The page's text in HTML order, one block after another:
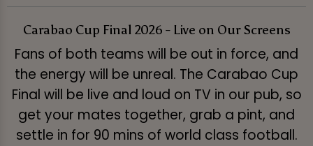
Carabao Cup Final 2026 - Live on Our Screens
Fans of both teams will be out in force, and
the energy will be unreal. The Carabao Cup
Final will be live and loud on TV in our pub, so
get your mates together, grab a pint, and
settle in for 90 mins of world class football.